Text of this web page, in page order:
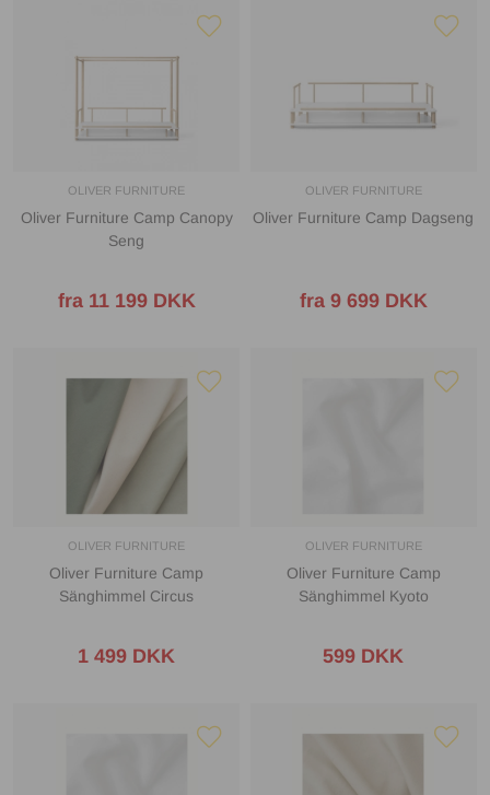
OLIVER FURNITURE
Oliver Furniture Camp Canopy
Seng
fra 11 199 DKK
OLIVER FURNITURE
Oliver Furniture Camp Dagseng
fra 9 699 DKK
OLIVER FURNITURE
Oliver Furniture Camp
Sänghimmel Circus
1 499 DKK
OLIVER FURNITURE
Oliver Furniture Camp
Sänghimmel Kyoto
599 DKK